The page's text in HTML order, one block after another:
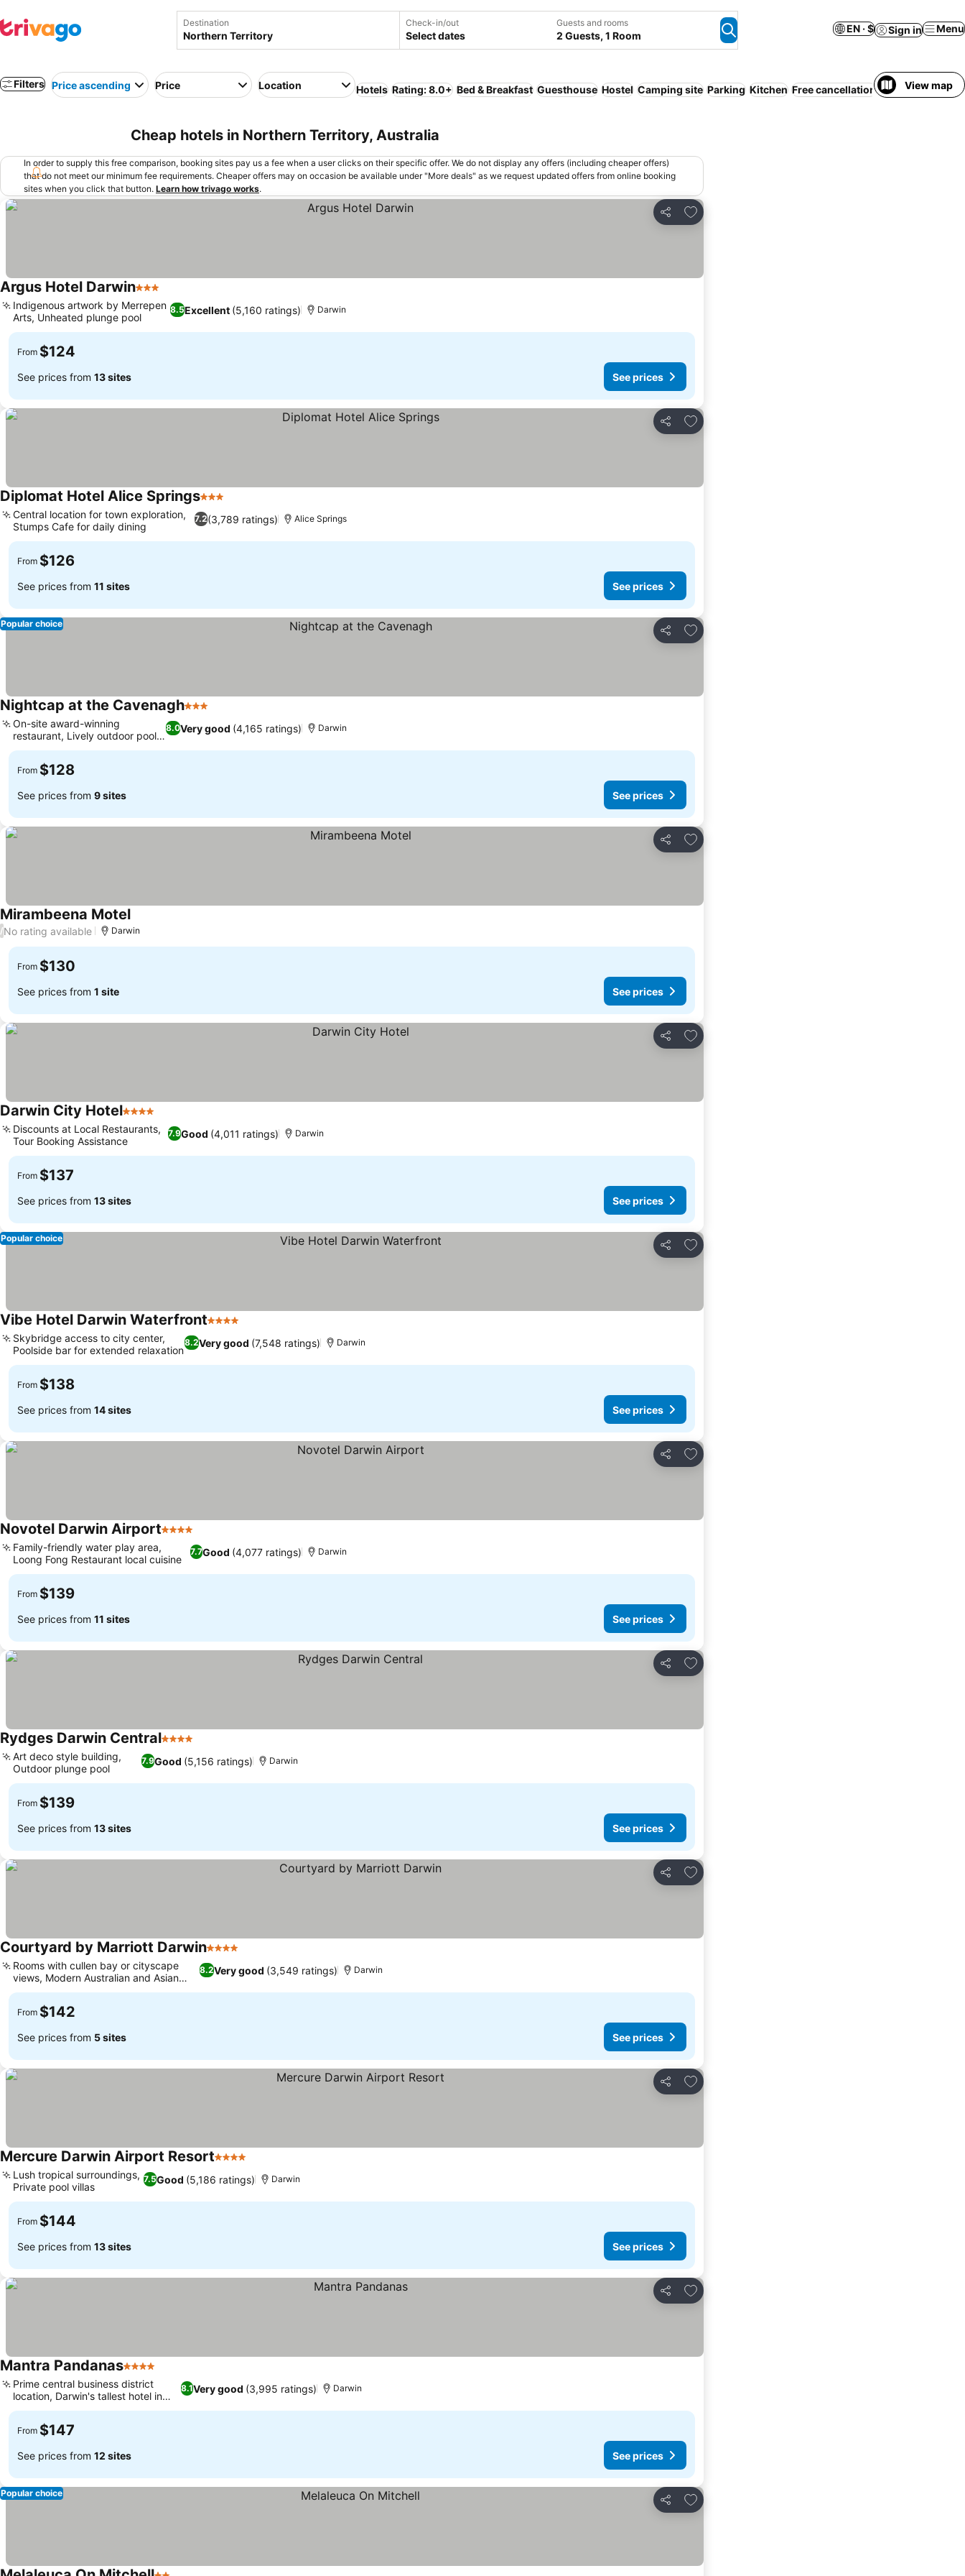
Destination Check-in/out
Select dates
Guests and rooms
2 Guests, 1 Room
EN · $ Sign in Menu
Filters Price ascending Price Location Hotels Rating: 8.0+ Bed & Breakfast Guesthouse Hostel Camping site Parking Kitchen Free cancellation View map
Cheap hotels in Northern Territory, Australia
In order to supply this free comparison, booking sites pay us a fee when a user clicks on their specific offer. We do not display any offers (including cheaper offers)
that do not meet our minimum fee requirements. Cheaper offers may on occasion be available under "More deals" as we request updated offers from online booking
sites when you click that button. Learn how trivago works.
Share
Add to favorites
Argus Hotel Darwin3 Stars
8.5Excellent (5,160 ratings)
Indigenous artwork by Merrepen
Arts, Unheated plunge pool
Darwin
From $124
See prices from 13 sites See prices
Share
Add to favorites
Diplomat Hotel Alice Springs3 Stars
7.2(3,789 ratings)
Central location for town exploration,
Stumps Cafe for daily dining
Alice Springs
From $126
See prices from 11 sites See prices
Share
Add to favorites
Popular choice
Nightcap at the Cavenagh3 Stars
8.0Very good (4,165 ratings)
On-site award-winning
restaurant, Lively outdoor pool
area
Darwin
From $128
See prices from 9 sites See prices
Share
Add to favorites
Mirambeena Motel
/No rating available Darwin
From $130
See prices from 1 site See prices
Share
Add to favorites
Darwin City Hotel4 Stars
7.9Good (4,011 ratings)
Discounts at Local Restaurants,
Tour Booking Assistance
Darwin
From $137
See prices from 13 sites See prices
Share
Add to favorites
Popular choice
Vibe Hotel Darwin Waterfront4 Stars
8.2Very good (7,548 ratings)
Skybridge access to city center,
Poolside bar for extended relaxation
Darwin
From $138
See prices from 14 sites See prices
Share
Add to favorites
Novotel Darwin Airport4 Stars
7.7Good (4,077 ratings)
Family-friendly water play area,
Loong Fong Restaurant local cuisine
Darwin
From $139
See prices from 11 sites See prices
Share
Add to favorites
Rydges Darwin Central4 Stars
7.9Good (5,156 ratings)
Art deco style building,
Outdoor plunge pool
Darwin
From $139
See prices from 13 sites See prices
Share
Add to favorites
Courtyard by Marriott Darwin4 Stars
8.2Very good (3,549 ratings)
Rooms with cullen bay or cityscape
views, Modern Australian and Asian
cuisine
Darwin
From $142
See prices from 5 sites See prices
Share
Add to favorites
Mercure Darwin Airport Resort4 Stars
7.5Good (5,186 ratings)
Lush tropical surroundings,
Private pool villas
Darwin
From $144
See prices from 13 sites See prices
Share
Add to favorites
Mantra Pandanas4 Stars
8.1Very good (3,995 ratings)
Prime central business district
location, Darwin's tallest hotel in
CBD
Darwin
From $147
See prices from 12 sites See prices
Share
Add to favorites
Popular choice